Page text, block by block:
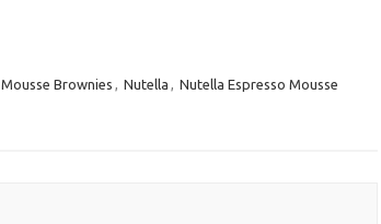
Mousse Brownies , Nutella , Nutella Espresso Mousse